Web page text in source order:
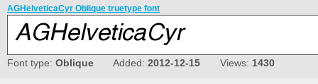
AGHelveticaCyr Oblique truetype font
Font type: Oblique Added: 2012-12-15 Views: 1430